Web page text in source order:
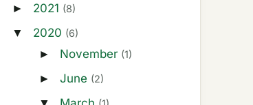
► 2021 (8)
▼ 2020 (6)
► November (1)
► June (2)